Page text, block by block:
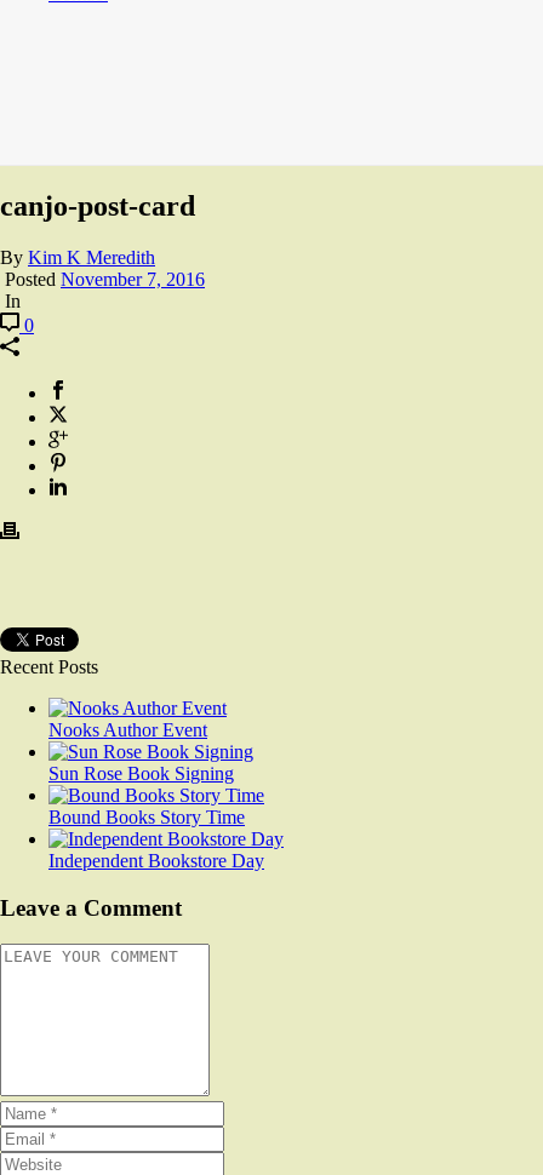
canjo-post-card
By Kim K Meredith
Posted November 7, 2016
In
0
Recent Posts
Nooks Author Event
Sun Rose Book Signing
Bound Books Story Time
Independent Bookstore Day
Leave a Comment